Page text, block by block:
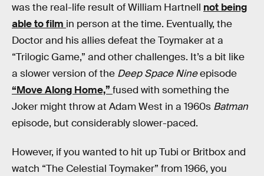
was the real-life result of William Hartnell not being
able to film in person at the time. Eventually, the
Doctor and his allies defeat the Toymaker at a
“Trilogic Game,” and other challenges. It’s a bit like
a slower version of the Deep Space Nineepisode
“Move Along Home,” fused with something the
Joker might throw at Adam West in a 1960s Batman
episode, but considerably slower-paced.
However, if you wanted to hit up Tubi or Britbox and
watch “The Celestial Toymaker” from 1966, you